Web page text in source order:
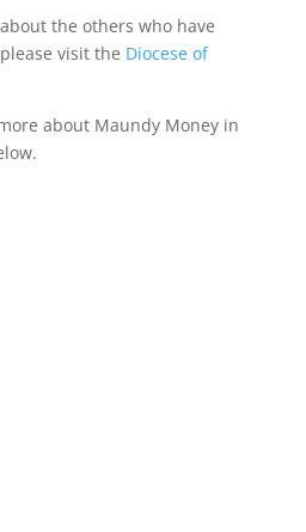
the others who have
visit the Diocese of
about Maundy Money in